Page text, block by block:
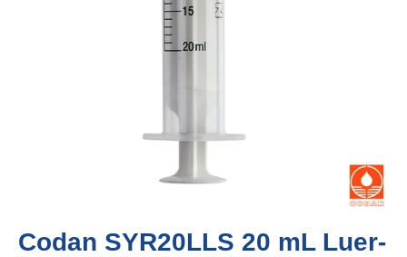
Codan SYR20LLS 20 mL Luer-